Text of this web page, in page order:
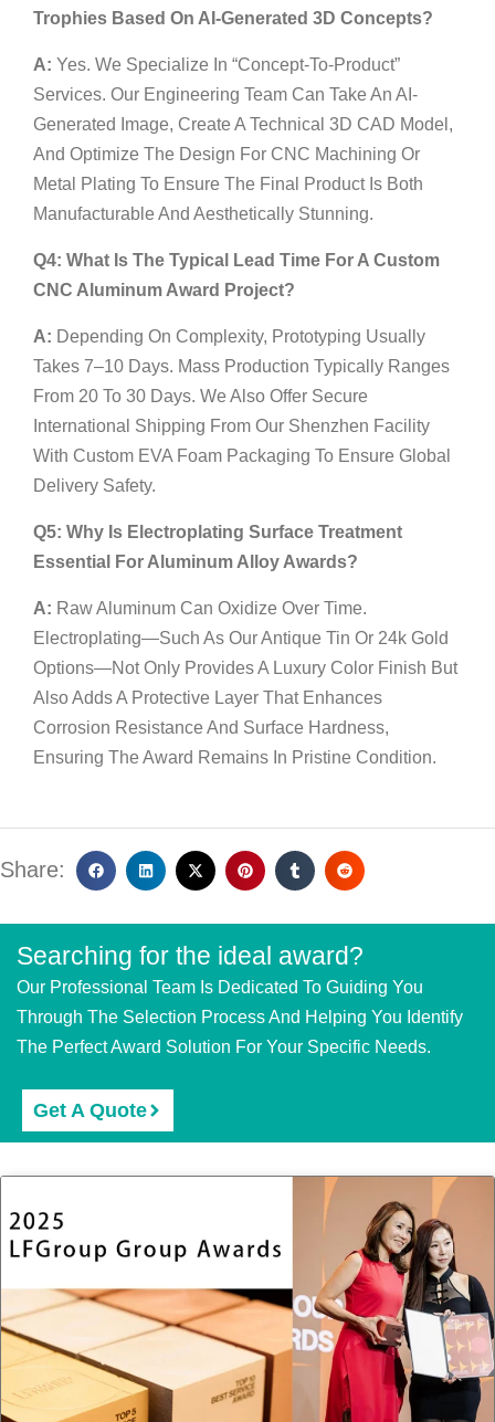
Trophies Based On AI-Generated 3D Concepts?
A: Yes. We Specialize In “Concept-To-Product”
Services. Our Engineering Team Can Take An AI-
Generated Image, Create A Technical 3D CAD Model,
And Optimize The Design For CNC Machining Or
Metal Plating To Ensure The Final Product Is Both
Manufacturable And Aesthetically Stunning.
Q4: What Is The Typical Lead Time For A Custom
CNC Aluminum Award Project?
A: Depending On Complexity, Prototyping Usually
Takes 7–10 Days. Mass Production Typically Ranges
From 20 To 30 Days. We Also Offer Secure
International Shipping From Our Shenzhen Facility
With Custom EVA Foam Packaging To Ensure Global
Delivery Safety.
Q5: Why Is Electroplating Surface Treatment
Essential For Aluminum Alloy Awards?
A: Raw Aluminum Can Oxidize Over Time.
Electroplating—Such As Our Antique Tin Or 24k Gold
Options—Not Only Provides A Luxury Color Finish But
Also Adds A Protective Layer That Enhances
Corrosion Resistance And Surface Hardness,
Ensuring The Award Remains In Pristine Condition.
Share:
Searching for the ideal award?
Our Professional Team Is Dedicated To Guiding You
Through The Selection Process And Helping You Identify
The Perfect Award Solution For Your Specific Needs.
Get A Quote